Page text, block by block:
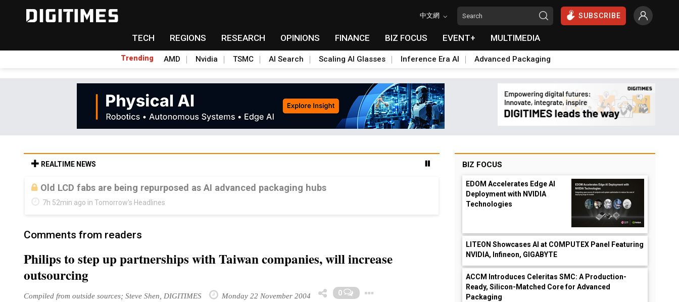
中文網 SUBSCRIBE
TECH REGIONS RESEARCH OPINIONS FINANCE BIZ FOCUS EVENT+ MULTIMEDIA
Trending AMD Nvidia TSMC AI Search Scaling AI Glasses Inference Era AI Advanced Packaging
REALTIME NEWS
Old LCD fabs are being repurposed as AI advanced packaging hubs
7h 52min ago in Tomorrow's Headlines
Comments from readers
Philips to step up partnerships with Taiwan companies, will increase
outsourcing
Compiled from outside sources; Steve Shen, DIGITIMES Monday 22 November 2004 0
BIZ FOCUS
EDOM Accelerates Edge AI
Deployment with NVIDIA
Technologies
LITEON Showcases AI at COMPUTEX Panel Featuring
NVIDIA, Infineon, GIGABYTE
ACCM Introduces Celeritas SMC: A Production-
Ready, Silicon-Matched Core for Advanced
Packaging